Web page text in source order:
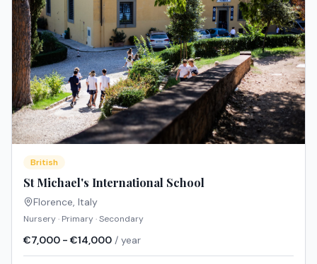
British
St Michael's International School
Florence Italy
Nursery · Primary · Secondary
€7,000 - €14,000 / year